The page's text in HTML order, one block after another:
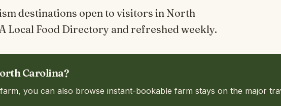
destinations open to visitors in North
Local Food Directory and refreshed weekly.
Carolina?
you can also browse instant-bookable farm stays on the major